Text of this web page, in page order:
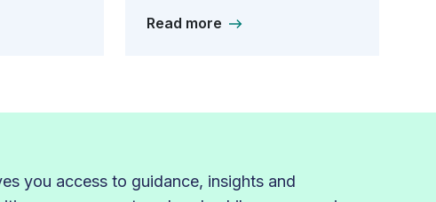
Read more
you access to guidance, insights and